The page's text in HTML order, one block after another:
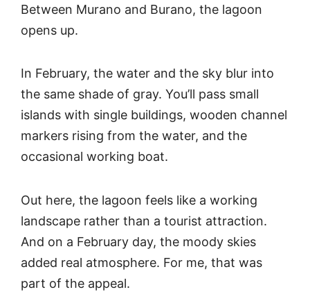
Between Murano and Burano, the lagoon
opens up.
In February, the water and the sky blur into
the same shade of gray. You’ll pass small
islands with single buildings, wooden channel
markers rising from the water, and the
occasional working boat.
Out here, the lagoon feels like a working
landscape rather than a tourist attraction.
And on a February day, the moody skies
added real atmosphere. For me, that was
part of the appeal.